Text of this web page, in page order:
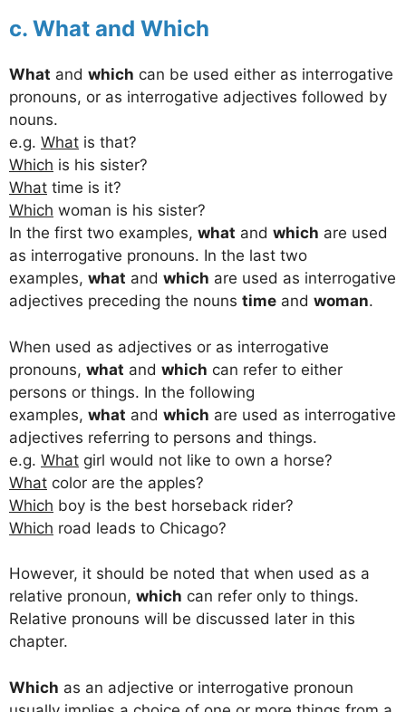
c. What and Which
What and which can be used either as interrogative
pronouns, or as interrogative adjectives followed by
nouns.
e.g. What is that?
Which is his sister?
What time is it?
Which woman is his sister?
In the first two examples, what and which are used
as interrogative pronouns. In the last two
examples, what and which are used as interrogative
adjectives preceding the nouns time and woman.
When used as adjectives or as interrogative
pronouns, what and which can refer to either
persons or things. In the following
examples, what and which are used as interrogative
adjectives referring to persons and things.
e.g. What girl would not like to own a horse?
What color are the apples?
Which boy is the best horseback rider?
Which road leads to Chicago?
However, it should be noted that when used as a
relative pronoun, which can refer only to things.
Relative pronouns will be discussed later in this
chapter.
Which as an adjective or interrogative pronoun